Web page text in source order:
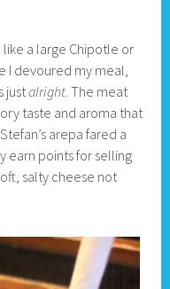
a large Chipotle or
I devoured my meal,
justalright. The meat
taste and aroma that
arepa fared a
earn points for selling
salty cheese not